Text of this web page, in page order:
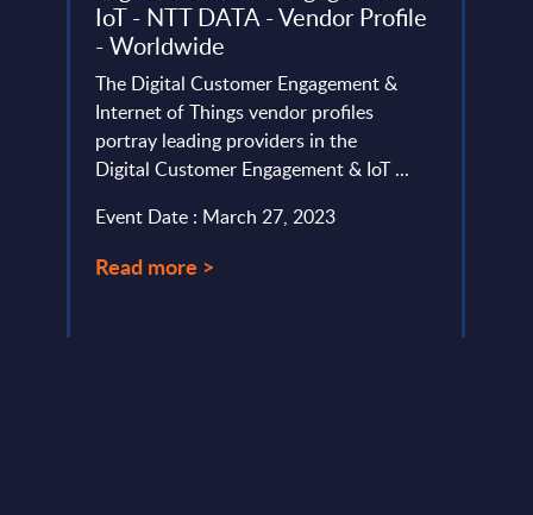
IoT - NTT DATA - Vendor Profile
- Worldwide
The Digital Customer Engagement &
Internet of Things vendor profiles
portray leading providers in the
Digital Customer Engagement & IoT ...
Event Date : March 27, 2023
Read more >